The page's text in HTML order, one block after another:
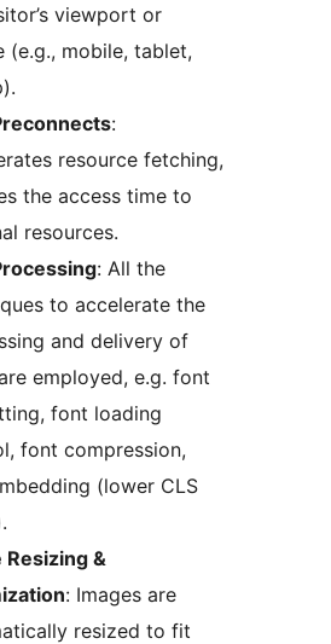
viewport or
(e.g., mobile, tablet,
:
resource fetching,
the access time to
resources.
: All the
to accelerate the
and delivery of
employed, e.g. font
font loading
font compression,
(lower CLS
Resizing &
: Images are
resized to fit